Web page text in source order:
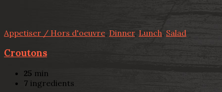
Appetiser / Hors d'oeuvre, Dinner, Lunch, Salad
Croutons
25 min
7 ingredients